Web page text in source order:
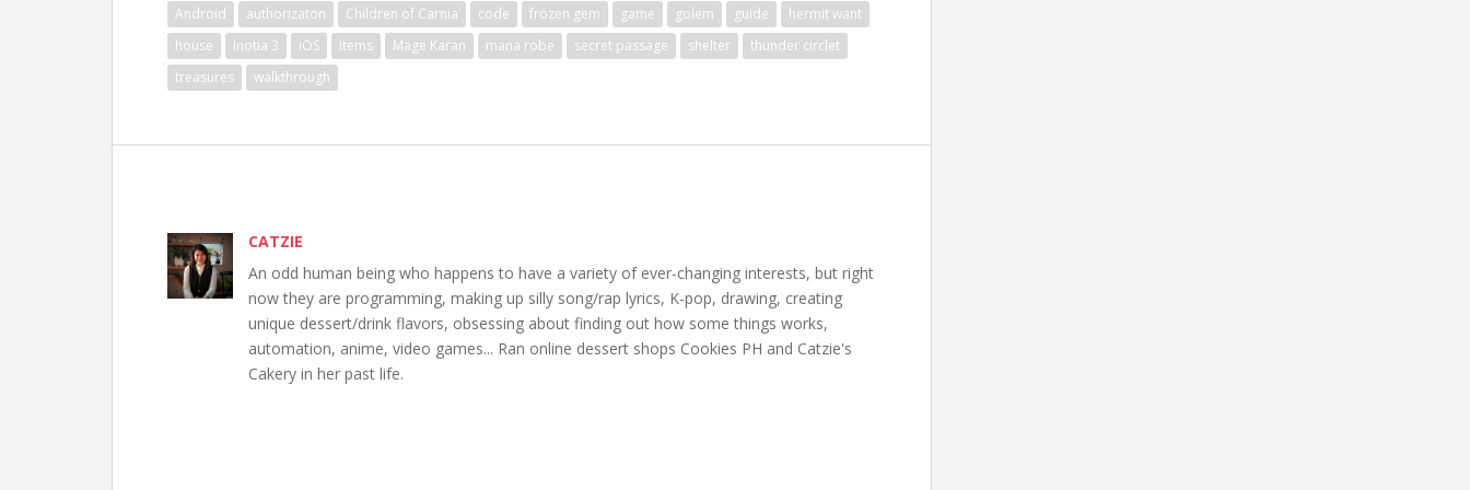
Android authorizaton Children of Carnia code frozen gem game golem guide
hermit want
house
Inotia 3 iOS items Mage Karan mana robe secret passage shelter
thunder circlet
treasures
walkthrough
CATZIE
An odd human being who happens to have a variety of ever-changing interests, but right
now they are programming, making up silly song/rap lyrics, K-pop, drawing, creating
unique dessert/drink flavors, obsessing about finding out how some things works,
automation, anime, video games... Ran online dessert shops Cookies PH and Catzie's
Cakery in her past life.